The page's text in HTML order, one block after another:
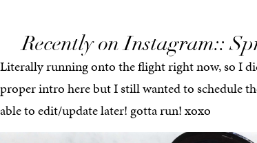
Recently on Instagram::
Literally running onto the flight right now, so I
proper intro here but I still wanted to schedule
able to edit/update later! gotta run! xoxo